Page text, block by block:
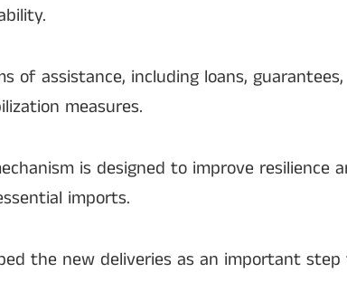
of assistance, including loans,
measures.
is designed to improve resilience
imports.
the new deliveries as an important